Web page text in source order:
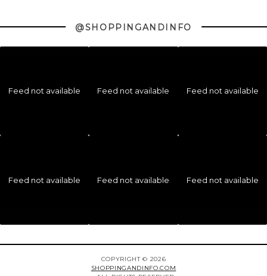
@SHOPPINGANDINFO
Feed not available Feed not available Feed not available
Feed not available Feed not available Feed not available
COPYRIGHT © 2026
SHOPPINGANDINFO.COM